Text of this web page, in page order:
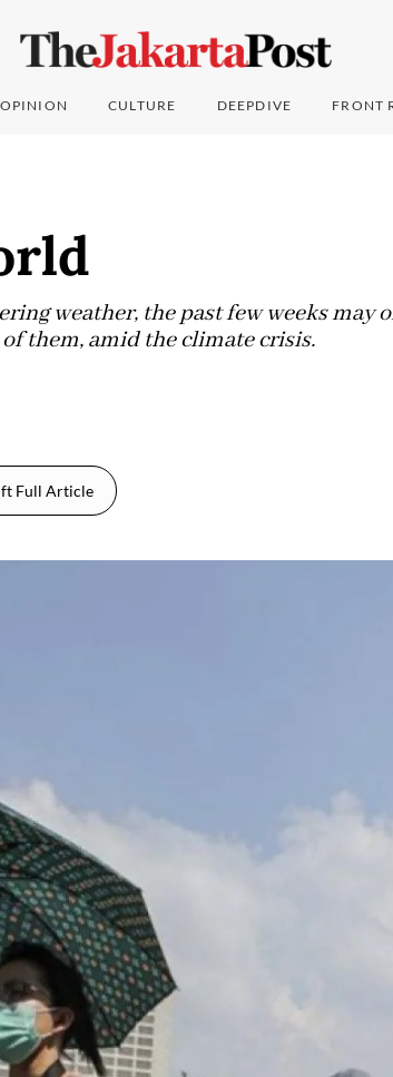
OPINION CULTURE DEEPDIVE FRONT
weather, the past few weeks may
them, amid the climate crisis.
Full Article